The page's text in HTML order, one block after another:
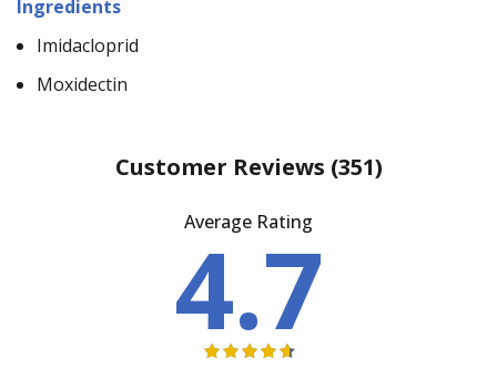
Ingredients
Imidacloprid
Moxidectin
Customer Reviews (351)
Average Rating
4.7